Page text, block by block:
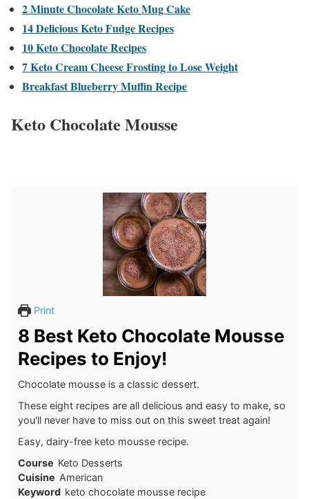
2 Minute Chocolate Keto Mug Cake
14 Delicious Keto Fudge Recipes
10 Keto Chocolate Recipes
7 Keto Cream Cheese Frosting to Lose Weight
Breakfast Blueberry Muffin Recipe
Keto Chocolate Mousse
Print
8 Best Keto Chocolate Mousse
Recipes to Enjoy!
Chocolate mousse is a classic dessert.
These eight recipes are all delicious and easy to make, so
you'll never have to miss out on this sweet treat again!
Easy, dairy-free keto mousse recipe.
Course Keto Desserts
Cuisine American
Keyword keto chocolate mousse recipe